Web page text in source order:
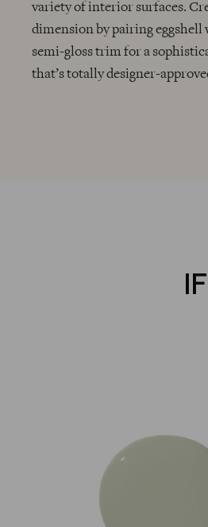
variety of interior surfaces.
dimension by pairing eggshell
semi-gloss trim for a
that’s totally designer-